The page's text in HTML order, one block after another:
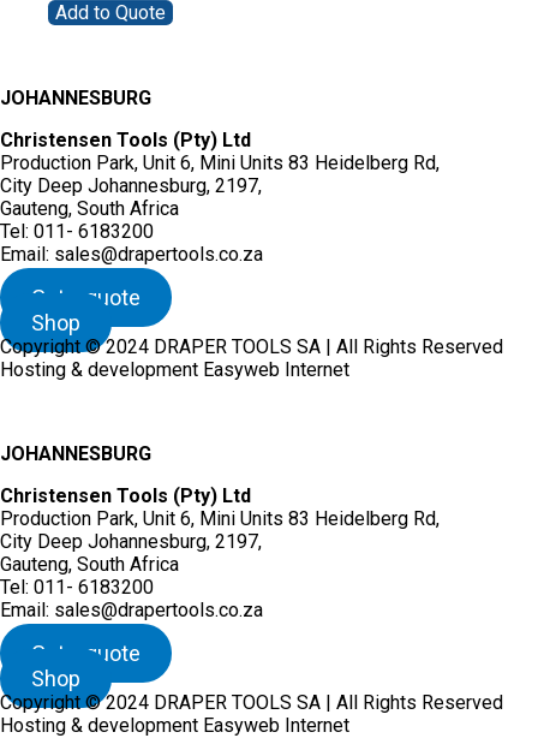
Add to Quote
JOHANNESBURG
Christensen Tools (Pty) Ltd
Production Park, Unit 6, Mini Units 83 Heidelberg Rd,
City Deep Johannesburg, 2197,
Gauteng, South Africa
Tel: 011- 6183200
Email: sales@drapertools.co.za
Get a quote
Shop
Copyright © 2024 DRAPER TOOLS SA | All Rights Reserved
Hosting & development Easyweb Internet
JOHANNESBURG
Christensen Tools (Pty) Ltd
Production Park, Unit 6, Mini Units 83 Heidelberg Rd,
City Deep Johannesburg, 2197,
Gauteng, South Africa
Tel: 011- 6183200
Email: sales@drapertools.co.za
Get a quote
Shop
Copyright © 2024 DRAPER TOOLS SA | All Rights Reserved
Hosting & development Easyweb Internet